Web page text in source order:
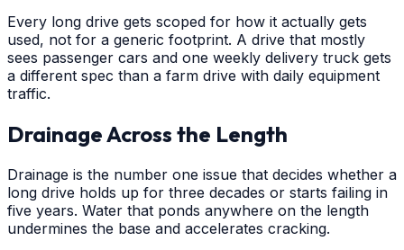
Every long drive gets scoped for how it actually gets
used, not for a generic footprint. A drive that mostly
sees passenger cars and one weekly delivery truck gets
a different spec than a farm drive with daily equipment
traffic.
Drainage Across the Length
Drainage is the number one issue that decides whether a
long drive holds up for three decades or starts failing in
five years. Water that ponds anywhere on the length
undermines the base and accelerates cracking.